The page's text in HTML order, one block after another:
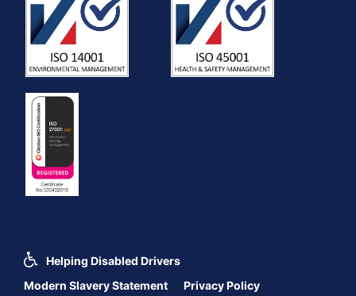
Helping Disabled Drivers
Modern Slavery Statement
Privacy Policy